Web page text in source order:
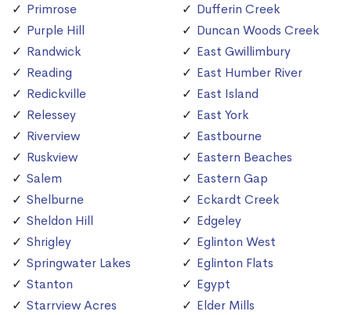
Primrose
Purple Hill
Randwick
Reading
Redickville
Relessey
Riverview
Ruskview
Salem
Shelburne
Sheldon Hill
Shrigley
Springwater Lakes
Stanton
Starrview Acres
Dufferin Creek
Duncan Woods Creek
East Gwillimbury
East Humber River
East Island
East York
Eastbourne
Eastern Beaches
Eastern Gap
Eckardt Creek
Edgeley
Eglinton West
Eglinton Flats
Egypt
Elder Mills